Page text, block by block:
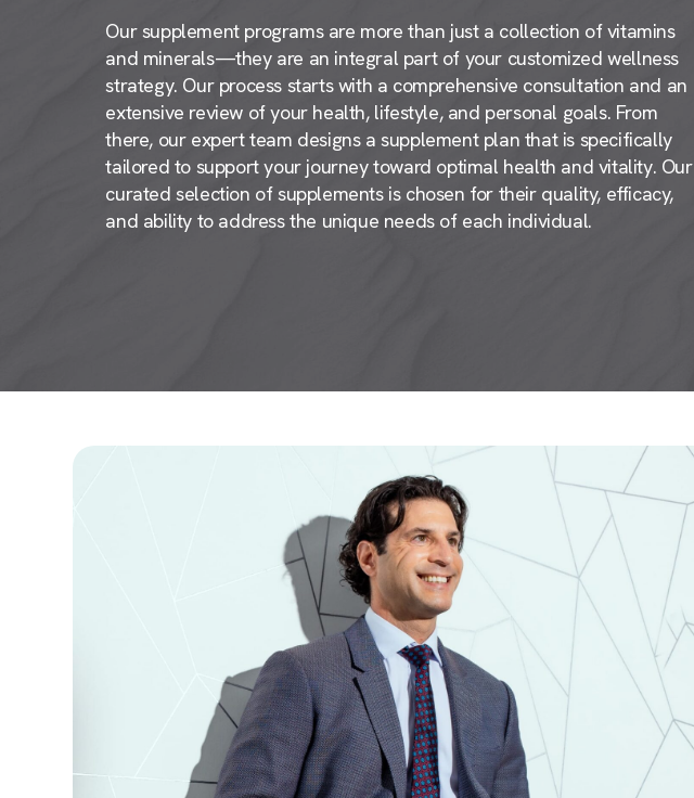
Our supplement programs are more than just a collection of vitamins
and minerals—they are an integral part of your customized wellness
strategy. Our process starts with a comprehensive consultation and an
extensive review of your health, lifestyle, and personal goals. From
there, our expert team designs a supplement plan that is specifically
tailored to support your journey toward optimal health and vitality. Our
curated selection of supplements is chosen for their quality, efficacy,
and ability to address the unique needs of each individual.